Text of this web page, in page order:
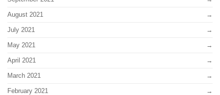
August 2021
July 2021
May 2021
April 2021
March 2021
February 2021